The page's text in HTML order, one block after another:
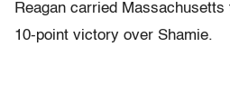
Reagan carried
10-point victory over Shamie.